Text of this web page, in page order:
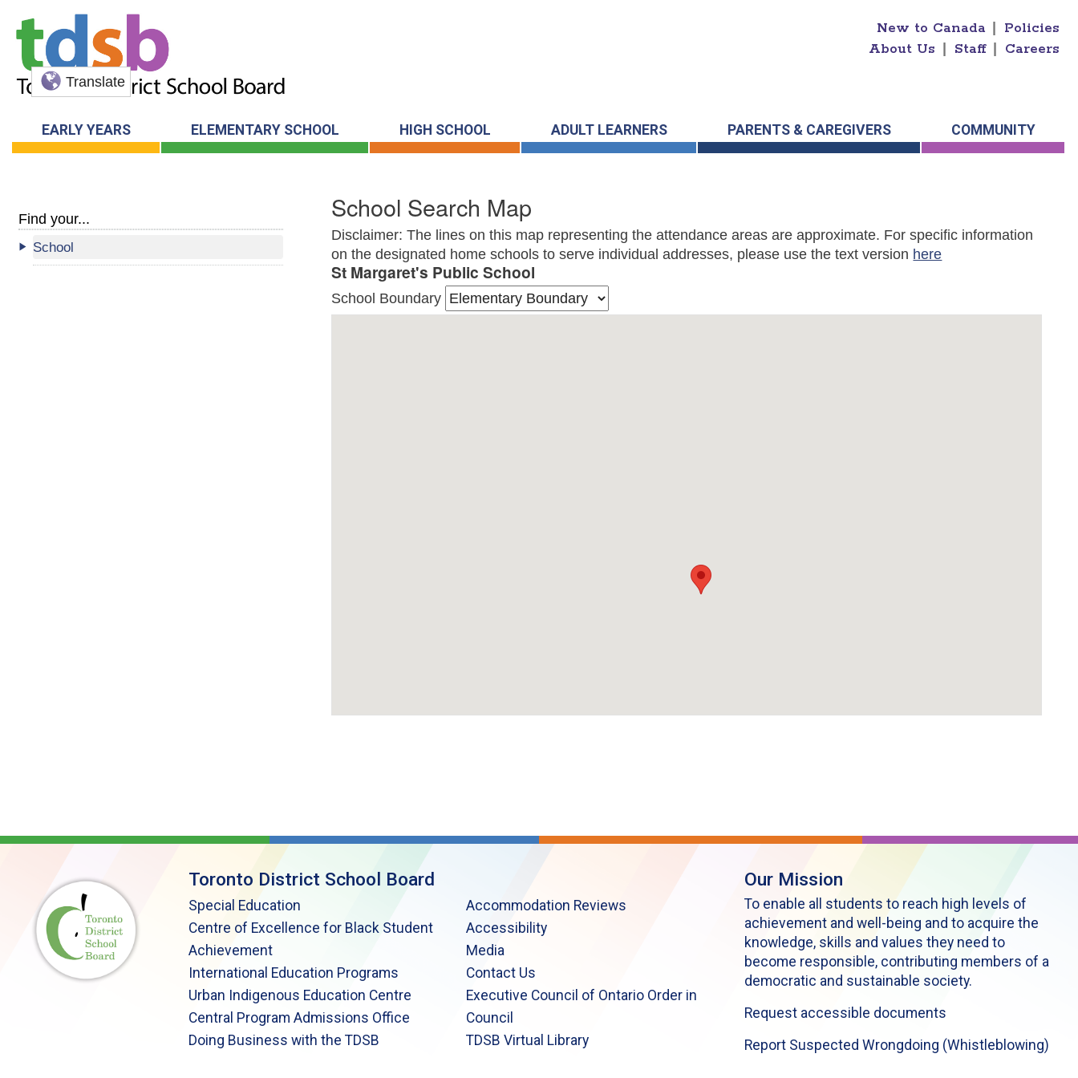
New to Canada
Policies
About Us
Staff Careers
Translate
EARLY YEARS ELEMENTARY SCHOOL HIGH SCHOOL ADULT LEARNERS PARENTS & CAREGIVERS COMMUNITY
Find your...
School
School Search Map
Disclaimer: The lines on this map representing the attendance areas are approximate. For specific information
on the designated home schools to serve individual addresses, please use the text version here
St Margaret's Public School
School Boundary
Toronto District School Board
Special Education
Centre of Excellence for Black Student
Achievement
International Education Programs
Urban Indigenous Education Centre
Central Program Admissions Office
Doing Business with the TDSB
Accommodation Reviews
Accessibility
Media
Contact Us
Executive Council of Ontario Order in
Council
TDSB Virtual Library
Our Mission
To enable all students to reach high levels of
achievement and well-being and to acquire the
knowledge, skills and values they need to
become responsible, contributing members of a
democratic and sustainable society.
Request accessible documents
Report Suspected Wrongdoing (Whistleblowing)